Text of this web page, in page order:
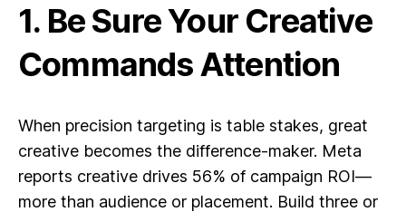
1. Be Sure Your Creative
Commands Attention
When precision targeting is table stakes, great
creative becomes the difference-maker. Meta
reports creative drives 56% of campaign ROI—
more than audience or placement. Build three or